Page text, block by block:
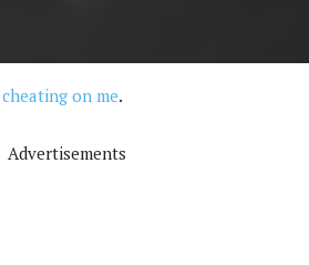
cheating on me.
Advertisements